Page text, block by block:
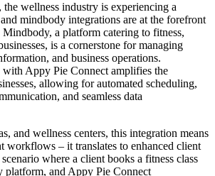
wellness industry is experiencing a
mindbody integrations are at the forefront
a platform catering to fitness,
is a cornerstone for managing
and business operations.
Appy Pie Connect amplifies the
allowing for automated scheduling,
and seamless data
and wellness centers, this integration means
workflows – it translates to enhanced client
where a client books a fitness class
platform, and Appy Pie Connect